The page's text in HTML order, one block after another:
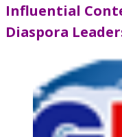
Influential
Diaspora